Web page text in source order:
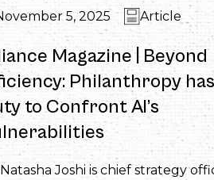
5, 2025 Article
Magazine | Beyond
Philanthropy
to Confront AI’s
Joshi is chief strategy